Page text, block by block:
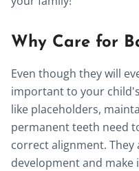
Why Care for
Even though they will
important to your
like placeholders,
permanent teeth need
correct alignment. They
development and make